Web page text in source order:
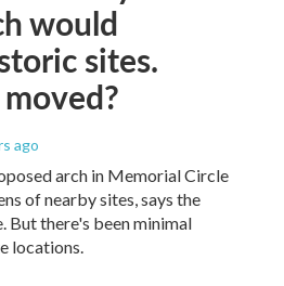
would
sites.
ago
arch in Memorial Circle
of nearby sites, says the
But there's been minimal
locations.